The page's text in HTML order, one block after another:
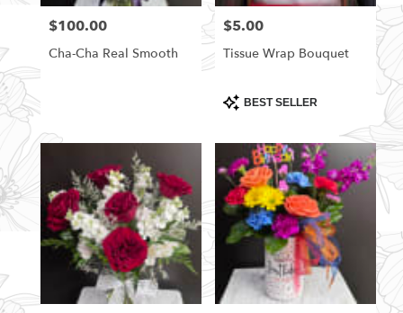
florists
Same
day
flower
delivery
available
Rittman,
OH
Rittman,
OH
Price:
$100.00
Cha-Cha Real Smooth
Price:
$5.00
Tissue Wrap Bouquet
Product
Tags:
BEST SELLER